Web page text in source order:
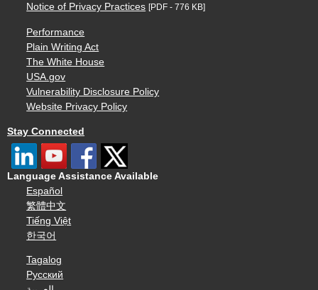
Notice of Privacy Practices [PDF - 776 KB]
Performance
Plain Writing Act
The White House
USA.gov
Vulnerability Disclosure Policy
Website Privacy Policy
Stay Connected
Language Assistance Available
Español
繁體中文
Tiếng Việt
한국어
Tagalog
Русский